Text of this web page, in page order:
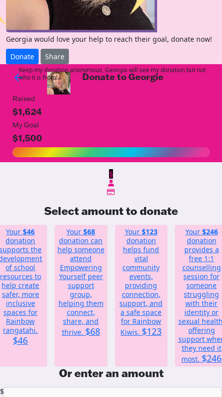
Georgia would love your help to reach their goal, donate now!
Donate
Share
arrow_back Donate to Georgie
Raised
$1,624
My Goal
$1,500
$
Select amount to donate
Your$46
donation
the
of school
resources to
help create
safer, more
inclusive
spaces for
Rainbow
rangatahi.
$46
Your$68
donation can
help someone
attend
Empowering
Yourself peer
support
group,
helping them
connect,
share, and
thrive. $68
Your $123
donation
helps fund
vital
community
events,
providing
connection,
support, and
a safe space
for Rainbow
Kiwis. $123
Your $246
donation
provides a
free 1:1
counselling
session for
someone
struggling
with their
identity or
sexual
offering
support
they need it
most. $246
Or enter an amount
$
Keep my donation anonymous, Georgia will see my donation but not
who it is from!